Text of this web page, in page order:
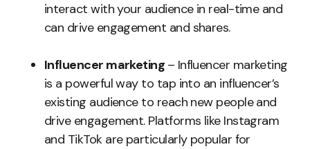
interact with your audience in real-time and
can drive engagement and shares.
Influencer marketing – Influencer marketing
is a powerful way to tap into an influencer’s
existing audience to reach new people and
drive engagement. Platforms like Instagram
and TikTok are particularly popular for